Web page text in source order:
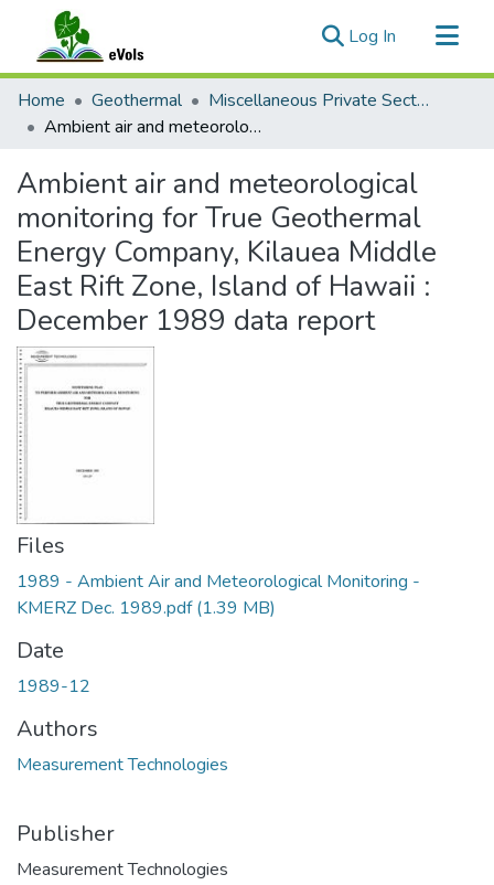
Log In (current)
Communities & Collections
All of eVols
Home Geothermal
Miscellaneous Private Sector Reports
Ambient air and meteorological monitoring for True Geothermal Energy Company, Kilauea Middle East Rift Zone, Island of Hawaii : December 1989 data report
Ambient air and meteorological
monitoring for True Geothermal
Energy Company, Kilauea Middle
East Rift Zone, Island of Hawaii :
December 1989 data report
Files
1989 - Ambient Air and Meteorological Monitoring -
KMERZ Dec. 1989.pdf(1.39 MB)
Date
1989-12
Authors
Measurement Technologies
Publisher
Measurement Technologies